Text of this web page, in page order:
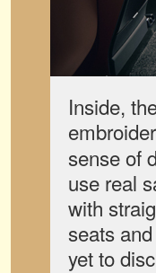
Inside,
sense of
use real
with
seats
yet to